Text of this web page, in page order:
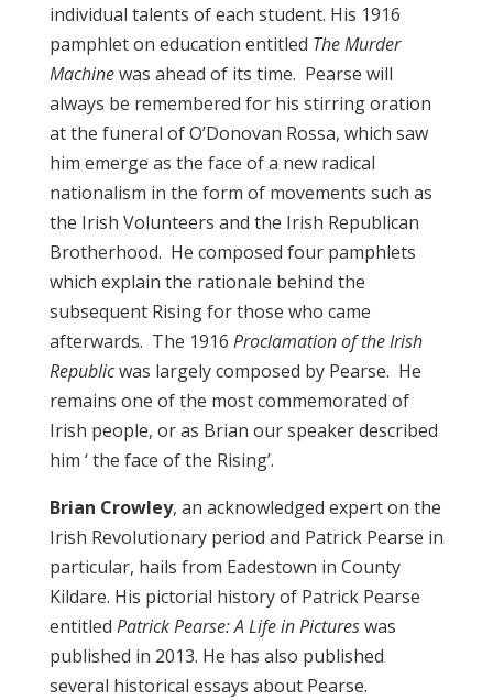
individual talents of each student. His 1916
pamphlet on education entitled The Murder
Machinewas ahead of its time. Pearse will
always be remembered for his stirring oration
at the funeral of O’Donovan Rossa, which saw
him emerge as the face of a new radical
nationalism in the form of movements such as
the Irish Volunteers and the Irish Republican
Brotherhood. He composed four pamphlets
which explain the rationale behind the
subsequent Rising for those who came
afterwards. The 1916 Proclamation of the Irish
Republicwas largely composed by Pearse. He
remains one of the most commemorated of
Irish people, or as Brian our speaker described
him ‘ the face of the Rising’.
Brian Crowley, an acknowledged expert on the
Irish Revolutionary period and Patrick Pearse in
particular, hails from Eadestown in County
Kildare. His pictorial history of Patrick Pearse
entitled Patrick Pearse: A Life in Pictureswas
published in 2013. He has also published
several historical essays about Pearse.